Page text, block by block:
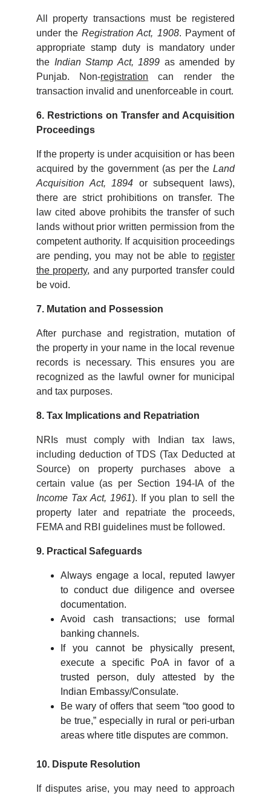
All property transactions must be registered
under theRegistration Act, 1908. Payment of
appropriate stamp duty is mandatory under
the Indian Stamp Act, 1899 as amended by
Punjab. Non-registration can render the
transaction invalid and unenforceable in court.
6. Restrictions on Transfer and Acquisition
Proceedings
If the property is under acquisition or has been
acquired by the government (as per the Land
Acquisition Act, 1894 or subsequent laws),
there are strict prohibitions on transfer. The
law cited above prohibits the transfer of such
lands without prior written permission from the
competent authority. If acquisition proceedings
are pending, you may not be able to register
the property, and any purported transfer could
be void.
7. Mutation and Possession
After purchase and registration, mutation of
the property in your name in the local revenue
records is necessary. This ensures you are
recognized as the lawful owner for municipal
and tax purposes.
8. Tax Implications and Repatriation
NRIs must comply with Indian tax laws,
including deduction of TDS (Tax Deducted at
Source) on property purchases above a
certain value (as per Section 194-IA of the
Income Tax Act, 1961). If you plan to sell the
property later and repatriate the proceeds,
FEMA and RBI guidelines must be followed.
9. Practical Safeguards
Always engage a local, reputed lawyer
to conduct due diligence and oversee
documentation.
Avoid cash transactions; use formal
banking channels.
If you cannot be physically present,
execute a specific PoA in favor of a
trusted person, duly attested by the
Indian Embassy/Consulate.
Be wary of offers that seem “too good to
be true,” especially in rural or peri-urban
areas where title disputes are common.
10. Dispute Resolution
If disputes arise, you may need to approach